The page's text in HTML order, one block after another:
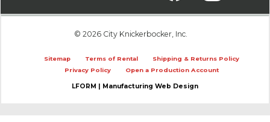
© 2026 City Knickerbocker, Inc.
Sitemap Terms of Rental
Shipping & Returns Policy
Privacy Policy
Open a Production Account
LFORM | Manufacturing Web Design